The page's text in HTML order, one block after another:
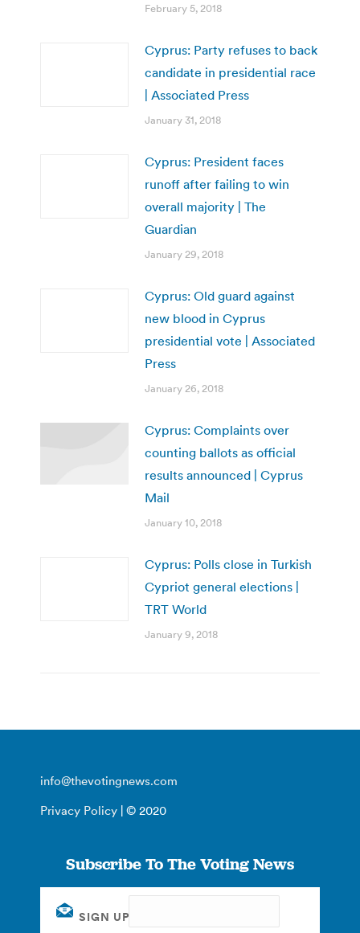
February 5, 2018
Cyprus: Party refuses to back
candidate in presidential race
| Associated Press
January 31, 2018
Cyprus: President faces
runoff after failing to win
overall majority | The
Guardian
January 29, 2018
Cyprus: Old guard against
new blood in Cyprus
presidential vote | Associated
Press
January 26, 2018
Cyprus: Complaints over
counting ballots as official
results announced | Cyprus
Mail
January 10, 2018
Cyprus: Polls close in Turkish
Cypriot general elections |
TRT World
January 9, 2018
info@thevotingnews.com
Privacy Policy | © 2020
Subscribe To The Voting News